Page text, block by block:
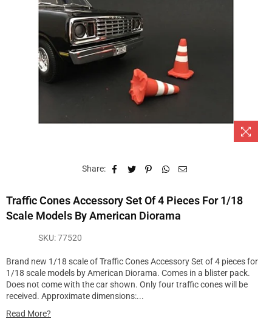
Share:
Traffic Cones Accessory Set Of 4 Pieces For 1/18
Scale Models By American Diorama
SKU:77520
Brand new 1/18 scale of Traffic Cones Accessory Set of 4 pieces for
1/18 scale models by American Diorama. Comes in a blister pack.
Does not come with the car shown. Only four traffic cones will be
received. Approximate dimensions:...
Read More?